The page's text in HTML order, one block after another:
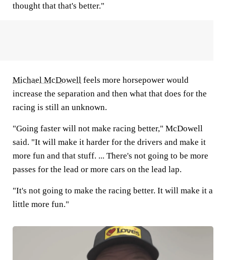
thought that that's better."
Michael McDowell feels more horsepower would
increase the separation and then what that does for the
racing is still an unknown.
"Going faster will not make racing better," McDowell
said. "It will make it harder for the drivers and make it
more fun and that stuff. ... There's not going to be more
passes for the lead or more cars on the lead lap.
"It's not going to make the racing better. It will make it a
little more fun."